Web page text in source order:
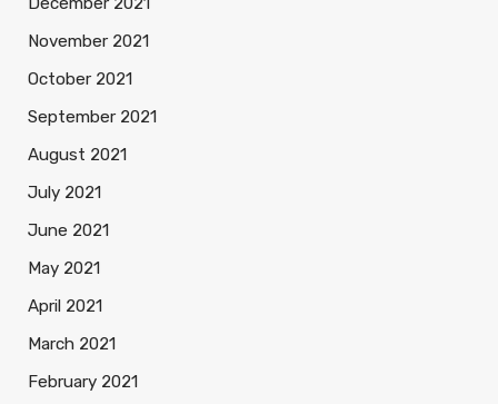
November 2021
October 2021
September 2021
August 2021
July 2021
June 2021
May 2021
April 2021
March 2021
February 2021